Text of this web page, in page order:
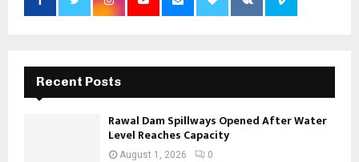
Recent Posts
Rawal Dam Spillways Opened After Water
Level Reaches Capacity
August 1, 2026 0